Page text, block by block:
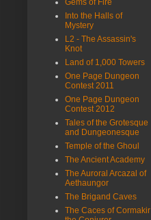
Into the Halls of
Mystery
L2 - The Assassin's
Knot
Land of 1,000 Towers
One Page Dungeon
Contest 2011
One Page Dungeon
Contest 2012
Tales of the Grotesque
and Dungeonesque
Temple of the Ghoul
The Ancient Academy
The Auroral Arcazal of
Aethaungor
The Brigand Caves
The Caces of Cormakir